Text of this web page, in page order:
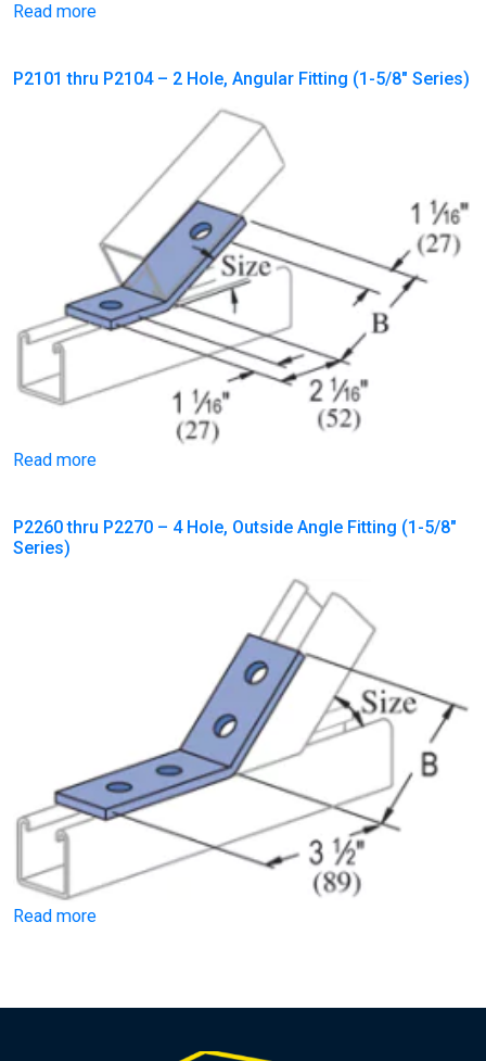
Read more
P2101 thru P2104 – 2 Hole, Angular Fitting (1-5/8″ Series)
Read more
P2260 thru P2270 – 4 Hole, Outside Angle Fitting (1-5/8″
Series)
Read more